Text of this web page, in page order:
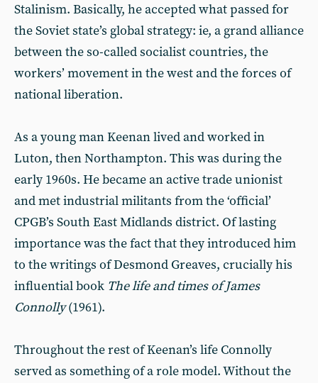
Stalinism. Basically, he accepted what passed for
the Soviet state’s global strategy: ie, a grand alliance
between the so-called socialist countries, the
workers’ movement in the west and the forces of
national liberation.
As a young man Keenan lived and worked in
Luton, then Northampton. This was during the
early 1960s. He became an active trade unionist
and met industrial militants from the ‘official’
CPGB’s South East Midlands district. Of lasting
importance was the fact that they introduced him
to the writings of Desmond Greaves, crucially his
influential book The life and times of James
Connolly(1961).
Throughout the rest of Keenan’s life Connolly
served as something of a role model. Without the